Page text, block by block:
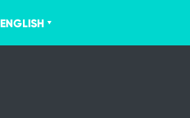
ENGLISH